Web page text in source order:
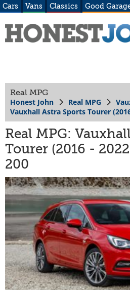
Cars Vans Classics Good
Real MPG
Honest John Real MPG
Vauxhall Astra Sports Tourer
Real MPG:
Tourer (2016 -
200